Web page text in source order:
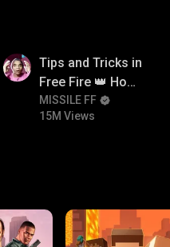
Tips and Tricks in
Free Fire 👑 How
To Push Rank In
Free Fire
MISSILE FF
15M Views